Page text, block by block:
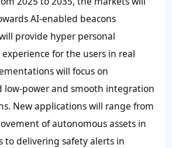
AI-enabled beacons
provide hyper personal
for the users in real
will focus on
low-power and smooth integration
New applications will range from
of autonomous assets in
to delivering safety alerts in